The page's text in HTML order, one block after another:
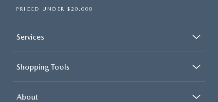
PRICED UNDER $20,000
Services
Shopping Tools
About